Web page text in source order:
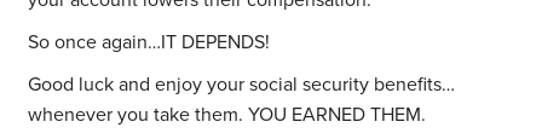
So once again…IT DEPENDS!
Good luck and enjoy your social security benefits…
whenever you take them. YOU EARNED THEM.